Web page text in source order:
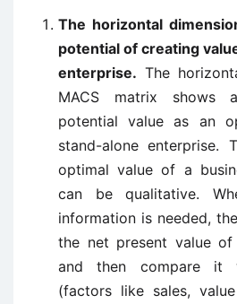
The horizontal
potential of creating
enterprise. The
MACS matrix shows
potential value as an
stand-alone enterprise.
optimal value of a
can be qualitative.
information is needed,
the net present value of
and then compare it
(factors like sales,